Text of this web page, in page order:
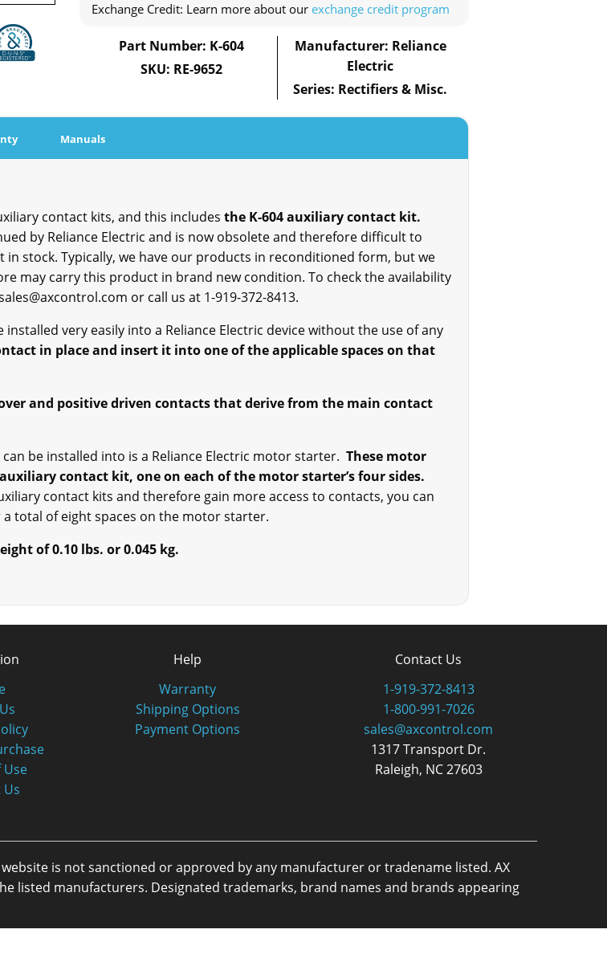
Exchange Credit: Learn more about our exchange credit program
Part Number: K-604
SKU: RE-9652
Manufacturer: Reliance
Electric
Series: Rectifiers & Misc.
Manuals
contact kits, and this includes the K-604 auxiliary contact kit.
by Reliance Electric and is now obsolete and therefore difficult to
stock. Typically, we have our products in reconditioned form, but we
may carry this product in brand new condition. To check the availability
or call us at 1-919-372-8413.
very easily into a Reliance Electric device without the use of any
in place and insert it into one of the applicable spaces on that
and positive driven contacts that derive from the main contact
be installed into is a Reliance Electric motor starter. These motor
contact kit, one on each of the motor starter’s four sides.
contact kits and therefore gain more access to contacts, you can
total of eight spaces on the motor starter.
of 0.10 lbs. or 0.045 kg.
Use
Us
Help
Warranty
Shipping Options
Payment Options
Contact Us
1-919-372-8413
1-800-991-7026
sales@axcontrol.com
1317 Transport Dr.
Raleigh, NC 27603
is not sanctioned or approved by any manufacturer or tradename listed. AX
listed manufacturers. Designated trademarks, brand names and brands appearing